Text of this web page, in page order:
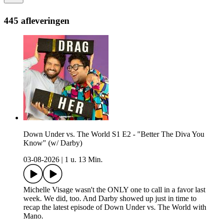
445 afleveringen
Down Under vs. The World S1 E2 - "Better The Diva You
Know" (w/ Darby)
03-08-2026
1 u. 13 Min.
Michelle Visage wasn't the ONLY one to call in a favor last
week. We did, too. And Darby showed up just in time to
recap the latest episode of Down Under vs. The World with
Mano.